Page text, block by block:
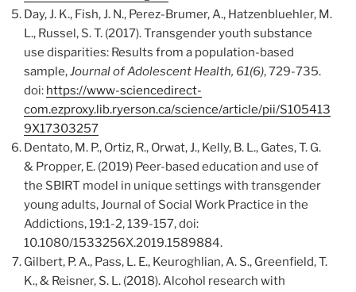
Day, J. K., Fish, J. N., Perez-Brumer, A., Hatzenbluehler, M.
L., Russel, S. T. (2017). Transgender youth substance
use disparities: Results from a population-based
sample,Journal of Adolescent Health, 61(6), 729-735.
doi: https://www-sciencedirect-
com.ezproxy.lib.ryerson.ca/science/article/pii/S105413
9X17303257
Dentato, M. P., Ortiz, R., Orwat, J., Kelly, B. L., Gates, T. G.
& Propper, E. (2019) Peer-based education and use of
the SBIRT model in unique settings with transgender
young adults, Journal of Social Work Practice in the
Addictions, 19:1-2, 139-157, doi:
10.1080/1533256X.2019.1589884.
Gilbert, P. A., Pass, L. E., Keuroghlian, A. S., Greenfield, T.
K., & Reisner, S. L. (2018). Alcohol research with